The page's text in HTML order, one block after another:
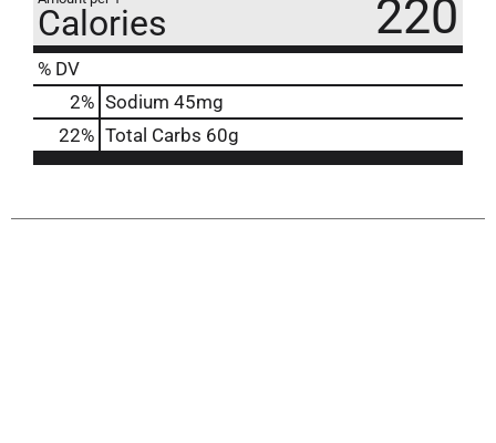
Calories 220
% DV
2% Sodium 45mg
22% Total Carbs 60g